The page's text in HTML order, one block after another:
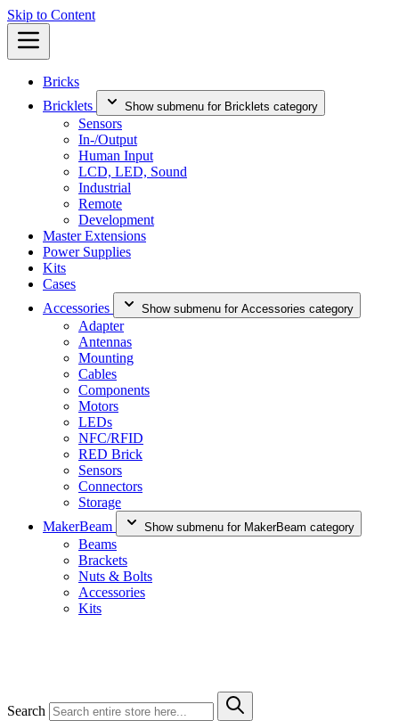
Skip to Content
Bricks
Bricklets
Show submenu for Bricklets category
Sensors
In-/Output
Human Input
LCD, LED, Sound
Industrial
Remote
Development
Master Extensions
Power Supplies
Kits
Cases
Accessories
Show submenu for Accessories category
Adapter
Antennas
Mounting
Cables
Components
Motors
LEDs
NFC/RFID
RED Brick
Sensors
Connectors
Storage
MakerBeam
Show submenu for MakerBeam category
Beams
Brackets
Nuts & Bolts
Accessories
Kits
Search